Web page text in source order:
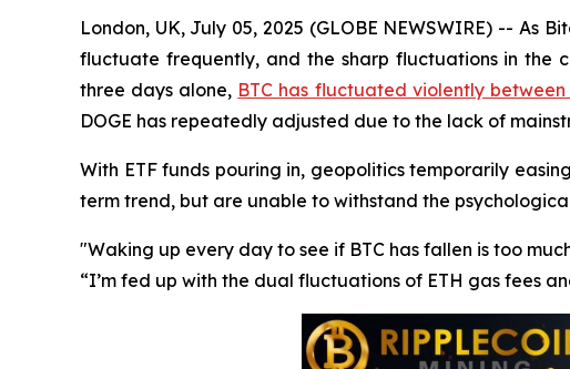
London, UK, July 05, 2025 (GLOBE NEWSWIRE) -- As
fluctuate frequently, and the sharp fluctuations in the
three days alone, BTC has fluctuated violently between
DOGE has repeatedly adjusted due to the lack of
With ETF funds pouring in, geopolitics temporarily
term trend, but are unable to withstand the
"Waking up every day to see if BTC has fallen is too
“I’m fed up with the dual fluctuations of ETH gas fees